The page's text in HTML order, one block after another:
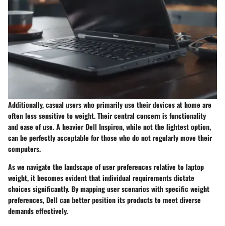
Additionally, casual users who primarily use their devices at home are
often less sensitive to weight. Their central concern is functionality
and ease of use. A heavier Dell Inspiron, while not the lightest option,
can be perfectly acceptable for those who do not regularly move their
computers.
As we navigate the landscape of user preferences relative to laptop
weight, it becomes evident that individual requirements dictate
choices significantly. By mapping user scenarios with specific weight
preferences, Dell can better position its products to meet diverse
demands effectively.